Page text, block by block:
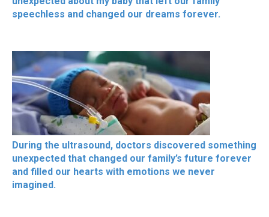
speechless and changed our dreams forever.
During the ultrasound, doctors discovered something
unexpected that changed our family’s future forever
and filled our hearts with emotions we never
imagined.